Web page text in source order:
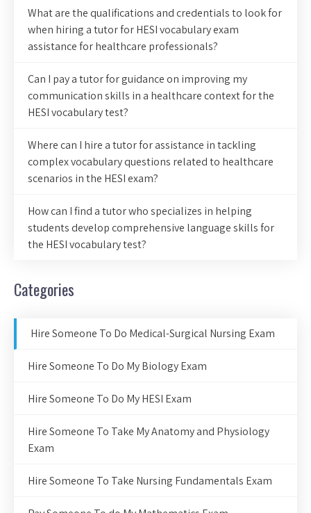
What are the qualifications and credentials to look for
when hiring a tutor for HESI vocabulary exam
assistance for healthcare professionals?
Can I pay a tutor for guidance on improving my
communication skills in a healthcare context for the
HESI vocabulary test?
Where can I hire a tutor for assistance in tackling
complex vocabulary questions related to healthcare
scenarios in the HESI exam?
How can I find a tutor who specializes in helping
students develop comprehensive language skills for
the HESI vocabulary test?
Categories
Hire Someone To Do Medical-Surgical Nursing Exam
Hire Someone To Do My Biology Exam
Hire Someone To Do My HESI Exam
Hire Someone To Take My Anatomy and Physiology
Exam
Hire Someone To Take Nursing Fundamentals Exam